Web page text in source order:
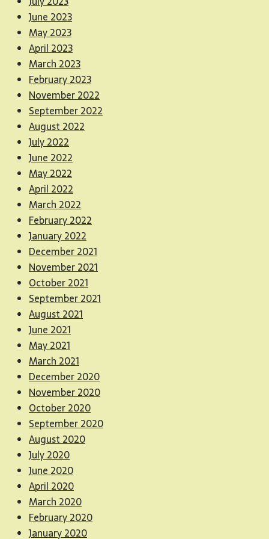
June 2023
May 2023
April 2023
March 2023
February 2023
November 2022
September 2022
August 2022
July 2022
June 2022
May 2022
April 2022
March 2022
February 2022
January 2022
December 2021
November 2021
October 2021
September 2021
August 2021
June 2021
May 2021
March 2021
December 2020
November 2020
October 2020
September 2020
August 2020
July 2020
June 2020
April 2020
March 2020
February 2020
January 2020